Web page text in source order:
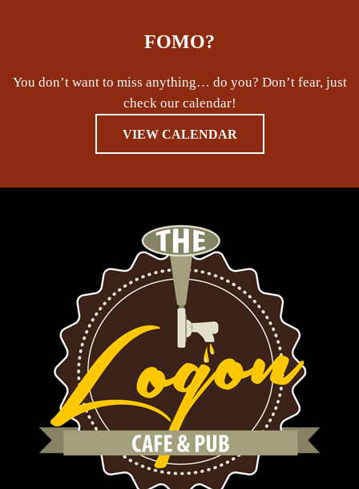
FOMO?
You don’t want to miss anything… do you? Don’t fear, just
check our calendar!
VIEW CALENDAR